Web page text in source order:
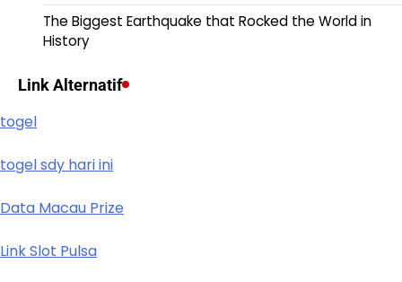
The Biggest Earthquake that Rocked the World in
History
Link Alternatif
togel
togel sdy hari ini
Data Macau Prize
Link Slot Pulsa